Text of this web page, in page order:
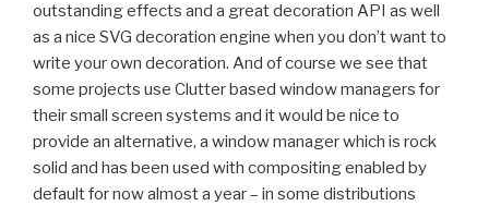
outstanding effects and a great decoration API as well
as a nice SVG decoration engine when you don’t want to
write your own decoration. And of course we see that
some projects use Clutter based window managers for
their small screen systems and it would be nice to
provide an alternative, a window manager which is rock
solid and has been used with compositing enabled by
default for now almost a year – in some distributions